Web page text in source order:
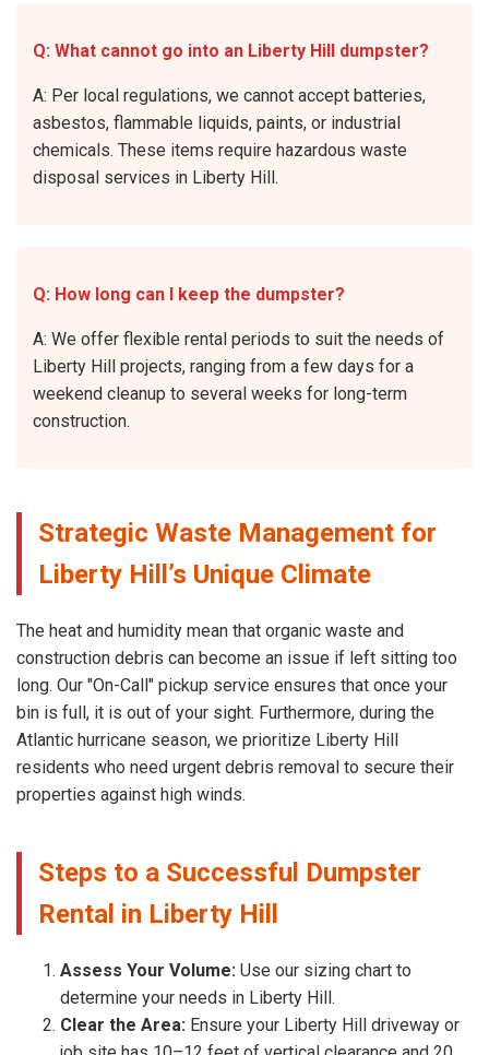
Q: What cannot go into an Liberty Hill dumpster?
A: Per local regulations, we cannot accept batteries,
asbestos, flammable liquids, paints, or industrial
chemicals. These items require hazardous waste
disposal services in Liberty Hill.
Q: How long can I keep the dumpster?
A: We offer flexible rental periods to suit the needs of
Liberty Hill projects, ranging from a few days for a
weekend cleanup to several weeks for long-term
construction.
Strategic Waste Management for
Liberty Hill’s Unique Climate
The heat and humidity mean that organic waste and
construction debris can become an issue if left sitting too
long. Our "On-Call" pickup service ensures that once your
bin is full, it is out of your sight. Furthermore, during the
Atlantic hurricane season, we prioritize Liberty Hill
residents who need urgent debris removal to secure their
properties against high winds.
Steps to a Successful Dumpster
Rental in Liberty Hill
Assess Your Volume: Use our sizing chart to
determine your needs in Liberty Hill.
Clear the Area: Ensure your Liberty Hill driveway or